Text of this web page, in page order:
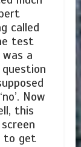
called
test
a
Now
this
to get